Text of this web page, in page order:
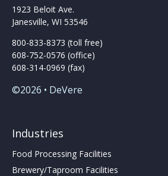
1923 Beloit Ave.
Janesville, WI 53546
800-833-8373 (toll free)
608-752-0576 (office)
608-314-0969 (fax)
©2026 • DeVere
Industries
Food Processing Facilities
Brewery/Taproom Facilities